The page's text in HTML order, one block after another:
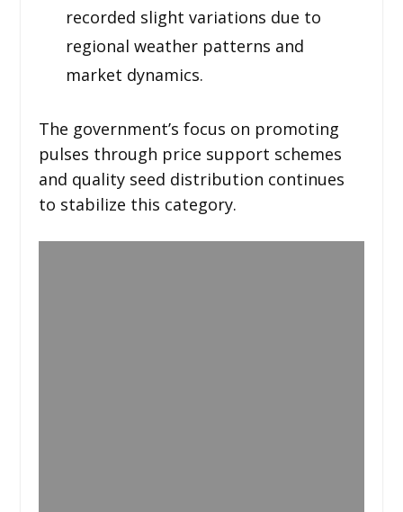
recorded slight variations due to
regional weather patterns and
market dynamics.
The government’s focus on promoting
pulses through price support schemes
and quality seed distribution continues
to stabilize this category.